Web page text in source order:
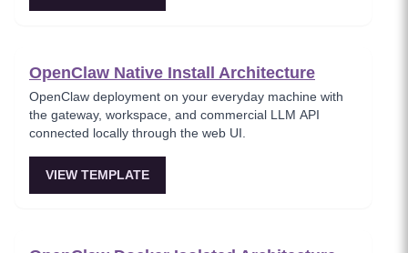
OpenClaw Native Install Architecture
OpenClaw deployment on your everyday machine with
the gateway, workspace, and commercial LLM API
connected locally through the web UI.
VIEW TEMPLATE